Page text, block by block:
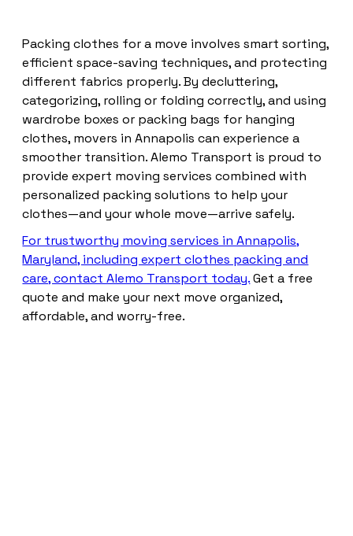
Packing clothes for a move involves smart sorting,
efficient space-saving techniques, and protecting
different fabrics properly. By decluttering,
categorizing, rolling or folding correctly, and using
wardrobe boxes or packing bags for hanging
clothes, movers in Annapolis can experience a
smoother transition. Alemo Transport is proud to
provide expert moving services combined with
personalized packing solutions to help your
clothes—and your whole move—arrive safely.
For trustworthy moving services in Annapolis,
Maryland, including expert clothes packing and
care, contact Alemo Transport today.Get a free
quote and make your next move organized,
affordable, and worry-free.